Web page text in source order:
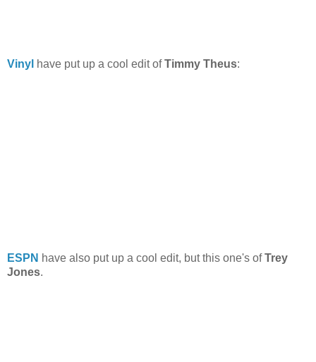
Vinyl have put up a cool edit ofTimmy Theus:
ESPN have also put up a cool edit, but this one's ofTrey
Jones.